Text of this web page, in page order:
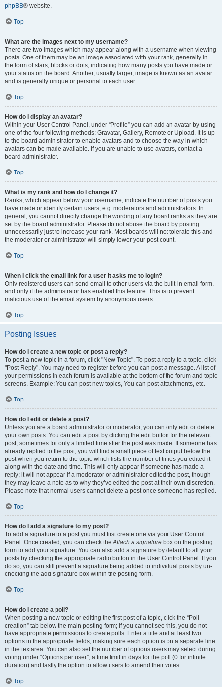
phpBB® website.
Top
What are the images next to my username?
There are two images which may appear along with a username when viewing
posts. One of them may be an image associated with your rank, generally in
the form of stars, blocks or dots, indicating how many posts you have made or
your status on the board. Another, usually larger, image is known as an avatar
and is generally unique or personal to each user.
Top
How do I display an avatar?
Within your User Control Panel, under “Profile” you can add an avatar by using
one of the four following methods: Gravatar, Gallery, Remote or Upload. It is up
to the board administrator to enable avatars and to choose the way in which
avatars can be made available. If you are unable to use avatars, contact a
board administrator.
Top
What is my rank and how do I change it?
Ranks, which appear below your username, indicate the number of posts you
have made or identify certain users, e.g. moderators and administrators. In
general, you cannot directly change the wording of any board ranks as they are
set by the board administrator. Please do not abuse the board by posting
unnecessarily just to increase your rank. Most boards will not tolerate this and
the moderator or administrator will simply lower your post count.
Top
When I click the email link for a user it asks me to login?
Only registered users can send email to other users via the built-in email form,
and only if the administrator has enabled this feature. This is to prevent
malicious use of the email system by anonymous users.
Top
Posting Issues
How do I create a new topic or post a reply?
To post a new topic in a forum, click "New Topic". To post a reply to a topic, click
"Post Reply". You may need to register before you can post a message. A list of
your permissions in each forum is available at the bottom of the forum and topic
screens. Example: You can post new topics, You can post attachments, etc.
Top
How do I edit or delete a post?
Unless you are a board administrator or moderator, you can only edit or delete
your own posts. You can edit a post by clicking the edit button for the relevant
post, sometimes for only a limited time after the post was made. If someone has
already replied to the post, you will find a small piece of text output below the
post when you return to the topic which lists the number of times you edited it
along with the date and time. This will only appear if someone has made a
reply; it will not appear if a moderator or administrator edited the post, though
they may leave a note as to why they’ve edited the post at their own discretion.
Please note that normal users cannot delete a post once someone has replied.
Top
How do I add a signature to my post?
To add a signature to a post you must first create one via your User Control
Panel. Once created, you can check theAttach a signature box on the posting
form to add your signature. You can also add a signature by default to all your
posts by checking the appropriate radio button in the User Control Panel. If you
do so, you can still prevent a signature being added to individual posts by un-
checking the add signature box within the posting form.
Top
How do I create a poll?
When posting a new topic or editing the first post of a topic, click the “Poll
creation” tab below the main posting form; if you cannot see this, you do not
have appropriate permissions to create polls. Enter a title and at least two
options in the appropriate fields, making sure each option is on a separate line
in the textarea. You can also set the number of options users may select during
voting under “Options per user”, a time limit in days for the poll (0 for infinite
duration) and lastly the option to allow users to amend their votes.
Top